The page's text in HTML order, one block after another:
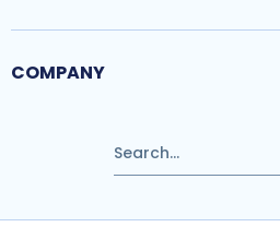
COMPANY